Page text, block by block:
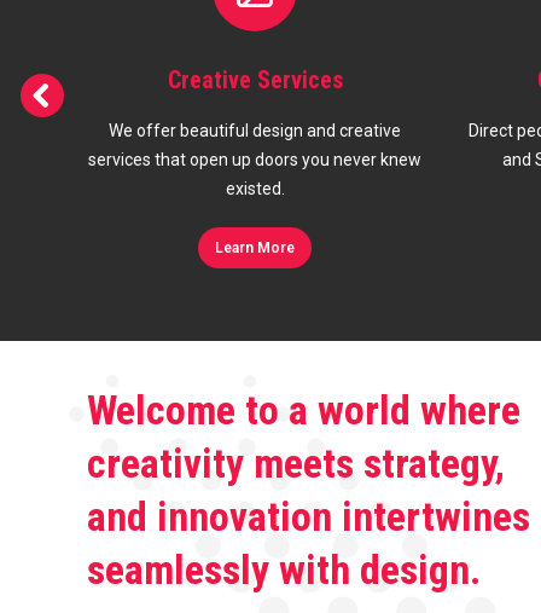
Google Ads & SEO
Direct people to your site with Google Ads
and Search Engine Optimization.
Welcome to a world where
creativity meets strategy,
and innovation intertwines
seamlessly with design.